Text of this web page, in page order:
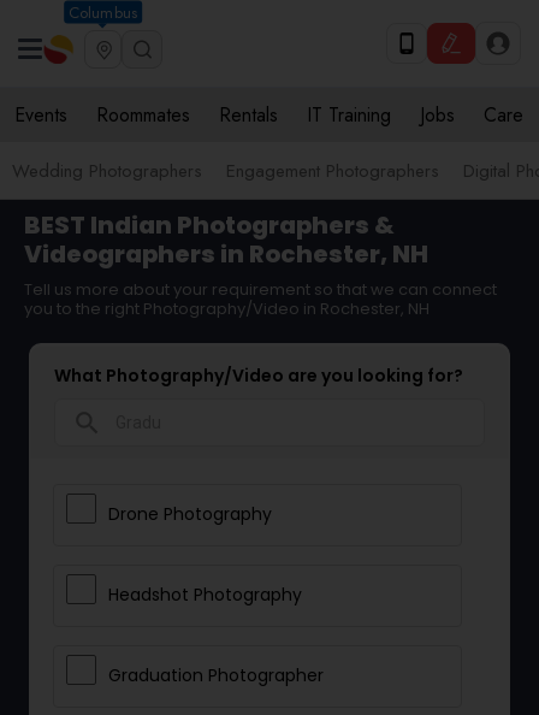
Columbus
Events Roommates Rentals IT Training Jobs Care
Wedding Photographers Engagement Photographers Digital
BEST Indian Photographers &
Videographers in Rochester, NH
Tell us more about your requirement so that we can connect
you to the right Photography/Video in Rochester, NH
What Photography/Video are you looking for?
Drone Photography
Headshot Photography
Graduation Photographer